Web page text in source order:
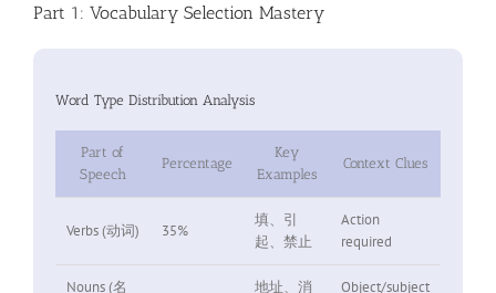
Part 1: Vocabulary Selection Mastery
Word Type Distribution Analysis
Part of
Speech
Percentage
Key
Examples
Context Clues
Verbs (动词) 35%
填、引
起、禁止
Action
required
Nouns (名 地址、消 Object/subject